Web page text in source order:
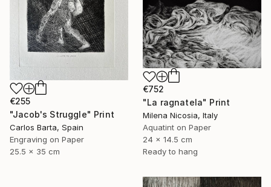
€255
"Jacob's Struggle" Print
Carlos Barta, Spain
Engraving on Paper
25.5 x 35 cm
€752
"La ragnatela" Print
Milena Nicosia, Italy
Aquatint on Paper
24 x 14.5 cm
Ready to hang